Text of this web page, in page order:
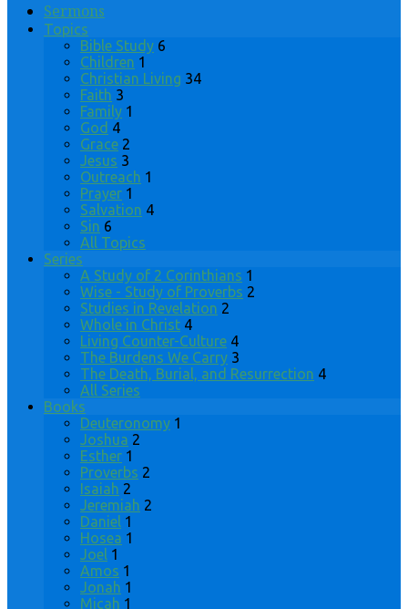
Sermons
Topics
Bible Study 6
Children 1
Christian Living 34
Faith 3
Family 1
God 4
Grace 2
Jesus 3
Outreach 1
Prayer 1
Salvation 4
Sin 6
All Topics
Series
A Study of 2 Corinthians 1
Wise - Study of Proverbs 2
Studies in Revelation 2
Whole in Christ 4
Living Counter-Culture 4
The Burdens We Carry 3
The Death, Burial, and Resurrection 4
All Series
Books
Deuteronomy 1
Joshua 2
Esther 1
Proverbs 2
Isaiah 2
Jeremiah 2
Daniel 1
Hosea 1
Joel 1
Amos 1
Jonah 1
Micah 1